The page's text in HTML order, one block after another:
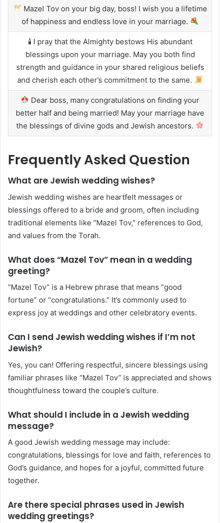
Mazel Tov on your big day, boss! I wish you a lifetime
of happiness and endless love in your marriage.
🕯 I pray that the Almighty bestows His abundant
blessings upon your marriage. May you both find
strength and guidance in your shared religious beliefs
and cherish each other’s commitment to the same.
Dear boss, many congratulations on finding your
better half and being married! May your marriage have
the blessings of divine gods and Jewish ancestors.
Frequently Asked Question
What are Jewish wedding wishes?
Jewish wedding wishes are heartfelt messages or
blessings offered to a bride and groom, often including
traditional elements like “Mazel Tov,” references to God,
and values from the Torah.
What does “Mazel Tov” mean in a wedding
greeting?
“Mazel Tov” is a Hebrew phrase that means “good
fortune” or “congratulations.” It’s commonly used to
express joy at weddings and other celebratory events.
Can I send Jewish wedding wishes if I’m not
Jewish?
Yes, you can! Offering respectful, sincere blessings using
familiar phrases like “Mazel Tov” is appreciated and shows
thoughtfulness toward the couple’s culture.
What should I include in a Jewish wedding
message?
A good Jewish wedding message may include:
congratulations, blessings for love and faith, references to
God’s guidance, and hopes for a joyful, committed future
together.
Are there special phrases used in Jewish
wedding greetings?